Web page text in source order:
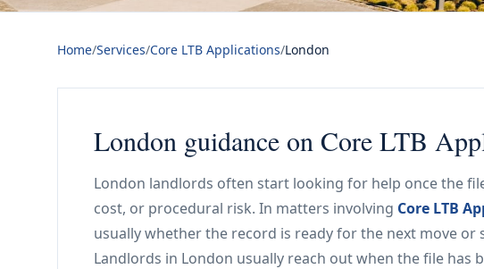
Home/Services/Core LTB Applications/London
London guidance on Core LTB
London landlords often start looking for help once the
cost, or procedural risk. In matters involving Core LTB
usually whether the record is ready for the next move
Landlords in London usually reach out when the file has